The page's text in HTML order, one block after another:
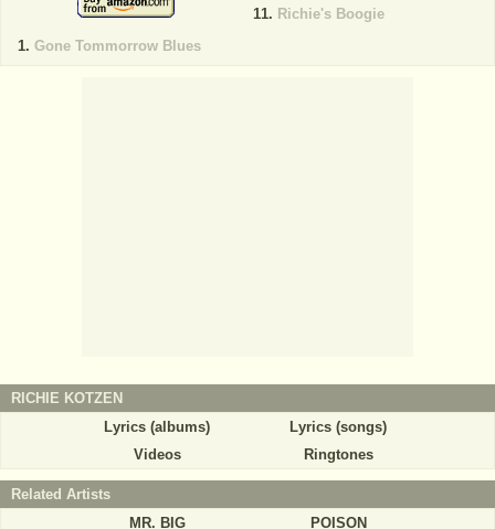
Gone Tommorrow Blues
Richie's Boogie
RICHIE KOTZEN
Lyrics (albums)
Lyrics (songs)
Videos
Ringtones
Related Artists
MR. BIG
POISON